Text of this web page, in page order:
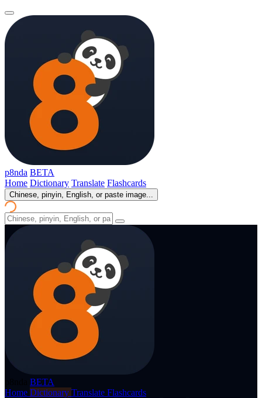
p8nda BETA
Home Dictionary Translate Flashcards
Chinese, pinyin, English, or paste image...
BETA
Home Dictionary Translate Flashcards